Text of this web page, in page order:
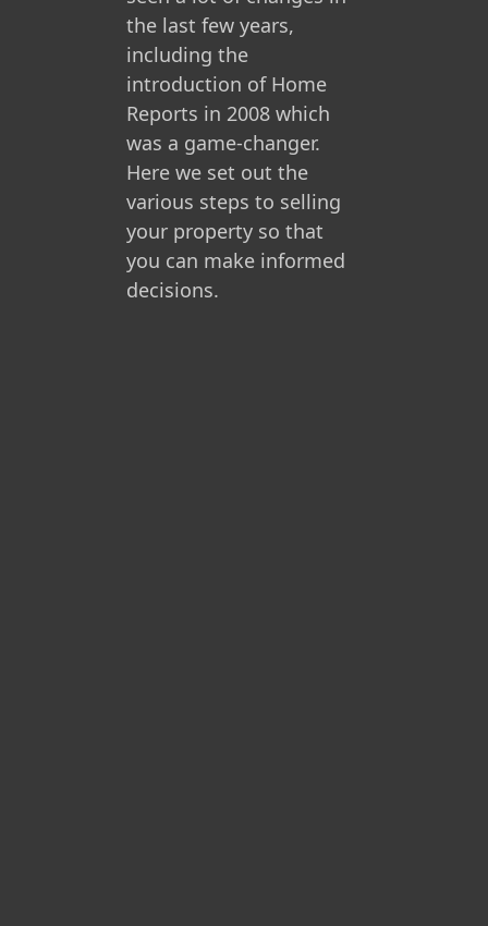
the last few years,
including the
introduction of Home
Reports in 2008 which
was a game-changer.
Here we set out the
various steps to selling
your property so that
you can make informed
decisions.